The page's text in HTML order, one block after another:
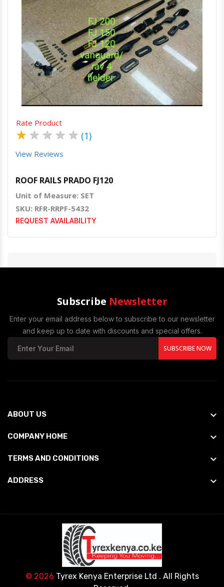
Quick ViewOrder Via Whatsapp
Rate Product
★ ★ ★ ★ ★ (1)
View Reviews
ROOF RAILS PRADO FJ120
Unit of Measure: SET
SKU: RFR-RRPF-5432
REQUEST AVAILABILITY
Subscribe Newsletter
Enter your email address below to subscribe to our newsletter
and keep up to date with discounts and special offers.
SUBSCRIBE NOW
ABOUT US
COMPANY HOME
TERMS AND CONDITIONS
ADDRESS
© 2026 Tyrex Kenya Enterprise Ltd . All Rights